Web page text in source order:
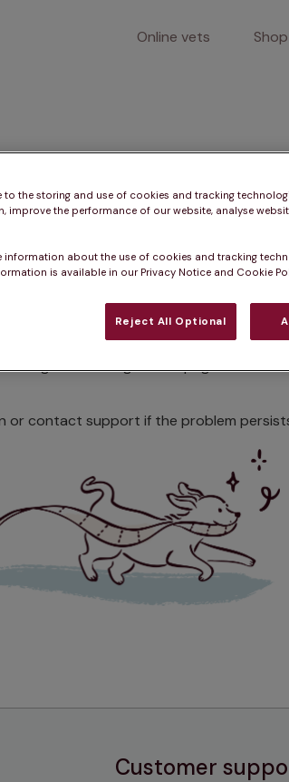
Online vets Shop
400
error
went wrong on this page.
or contact support if the problem
Customer
to the storing and use of cookies and tracking
improve the performance of our website, analyse
information about the use of cookies and tracking
is available in our Privacy Notice and Cookie
Reject All Optional